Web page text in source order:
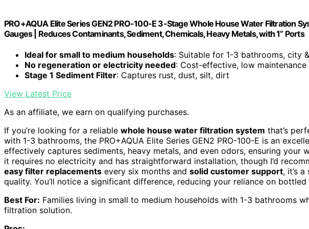
PRO+AQUA Elite Series GEN2 PRO-100-E 3-Stage Whole House Water Filtration
Gauges | Reduces Contaminants, Sediment, Chemicals, Heavy Metals, with 1” Ports
Ideal for small to medium households: Suitable for 1-3 bathrooms, city
No regeneration or electricity needed: Cost-effective, low maintenance
Stage 1 Sediment Filter: Captures rust, dust, silt, dirt
View Latest Price
As an affiliate, we earn on qualifying purchases.
If you’re looking for a reliable whole house water filtration system that’s
with 1-3 bathrooms, the PRO+AQUA Elite Series GEN2 PRO-100-E is an
effectively captures sediments, heavy metals, and even odors, ensuring your
it requires no electricity and has straightforward installation, though I’d
easy filter replacements every six months and solid customer support, it’s
quality. You’ll notice a significant difference, reducing your reliance on bottled
Best For: Families living in small to medium households with 1-3 bathrooms
filtration solution.